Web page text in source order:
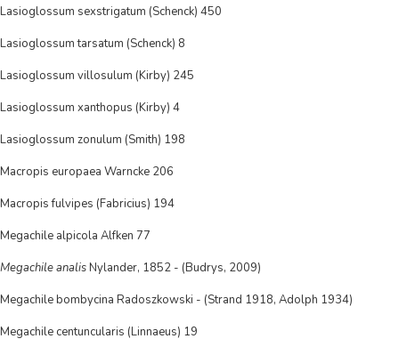
Lasioglossum sexstrigatum (Schenck) 450
Lasioglossum tarsatum (Schenck) 8
Lasioglossum villosulum (Kirby) 245
Lasioglossum xanthopus (Kirby) 4
Lasioglossum zonulum (Smith) 198
Macropis europaea Warncke 206
Macropis fulvipes (Fabricius) 194
Megachile alpicola Alfken 77
Megachile analisNylander, 1852 - (Budrys, 2009)
Megachile bombycina Radoszkowski - (Strand 1918, Adolph 1934)
Megachile centuncularis (Linnaeus) 19